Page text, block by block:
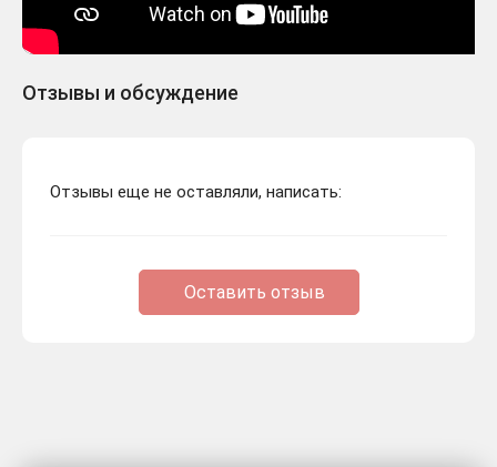
Отзывы и обсуждение
Отзывы еще не оставляли, написать:
Оставить отзыв